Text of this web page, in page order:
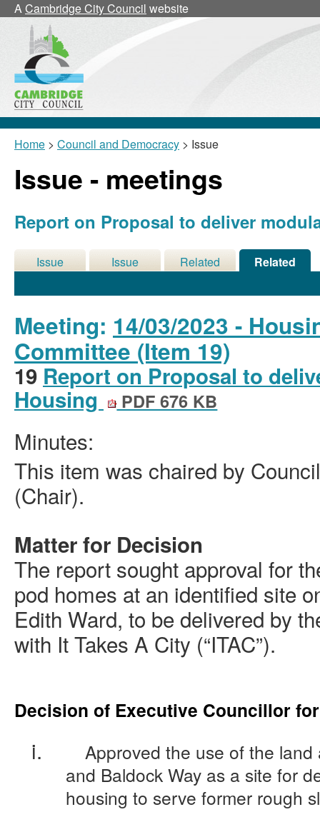
ACambridge City Council website
Home > Council and Democracy > Issue
Issue - meetings
Report on Proposal to deliver
Issue
Issue
Related
Related
Meeting: 14/03/2023 -
Committee (Item 19)
19 Report on Proposal to
Housing PDF 676 KB
Minutes:
This item was chaired by
(Chair).
Matter for Decision
The report sought approval for
pod homes at an identified site
Edith Ward, to be delivered by
with It Takes A City (“ITAC”).
Decision of Executive Councillor
i.
Approved the use of the
and Baldock Way as a site for
housing to serve former rough